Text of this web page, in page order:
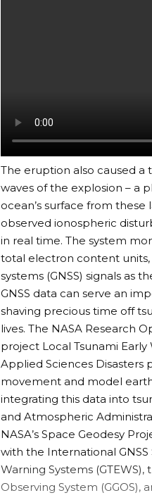
The eruption also caused a
waves of the explosion – a
ocean’s surface from
observed ionospheric
in real time. The system
total electron content units,
systems (GNSS) signals as
GNSS data can serve an
shaving precious time off
lives. The NASA Research
project Local Tsunami
Applied Sciences Disasters
movement and model
integrating this data into
and Atmospheric
NASA’s Space Geodesy
with the International GNSS
Warning Systems (GTEWS),
Observing System (GGOS),